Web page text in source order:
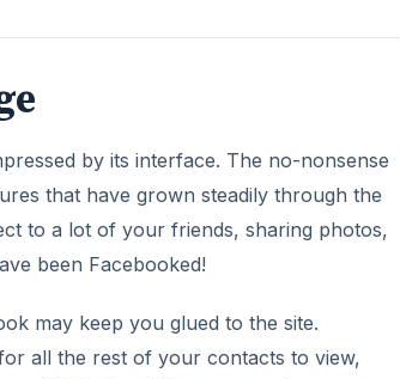
by its interface. The no-nonsense
that have grown steadily through the
to a lot of your friends, sharing photos,
been Facebooked!
may keep you glued to the site.
all the rest of your contacts to view,